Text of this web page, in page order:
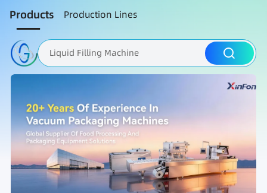
Products Production Lines
Liquid Filling Machine
Packaging Machine